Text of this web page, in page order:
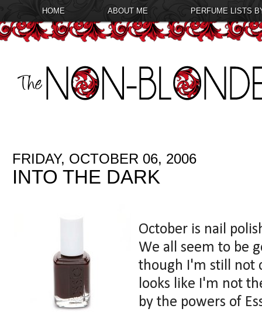
HOME ABOUT ME PERFUME LISTS
FRIDAY, OCTOBER 06, 2006
INTO THE DARK
October is nail
We all seem to be
though I'm still not
looks like I'm not
by the powers of